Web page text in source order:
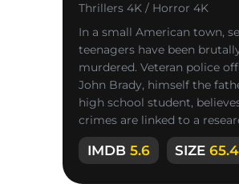
Thrillers 4K / Horror 4K
In a small American town,
teenagers have been
murdered. Veteran police
John Brady, himself the
high school student,
crimes are linked to a
laboratory conducting
IMDB5.6 SIZE